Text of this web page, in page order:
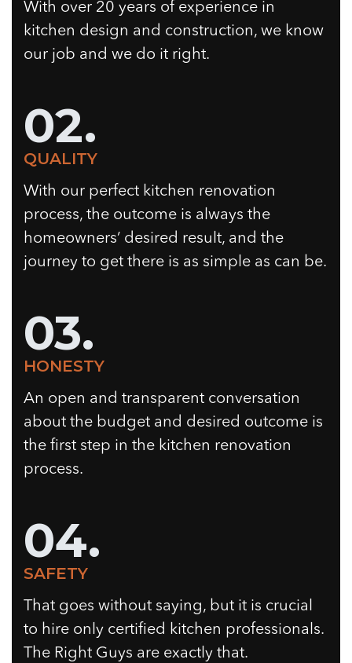
With over 20 years of experience in
kitchen design and construction, we know
our job and we do it right.
02.
QUALITY
With our perfect kitchen renovation
process, the outcome is always the
homeowners’ desired result, and the
journey to get there is as simple as can be.
03.
HONESTY
An open and transparent conversation
about the budget and desired outcome is
the first step in the kitchen renovation
process.
04.
SAFETY
That goes without saying, but it is crucial
to hire only certified kitchen professionals.
The Right Guys are exactly that.